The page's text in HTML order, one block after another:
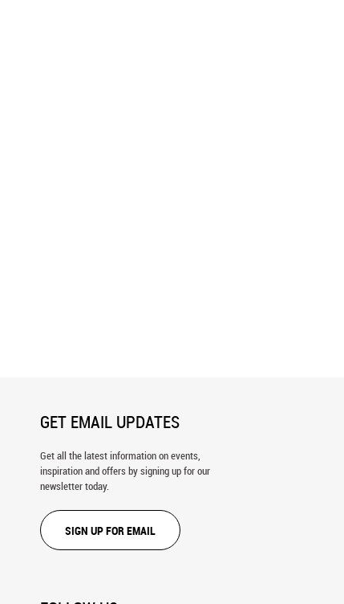
GET EMAIL UPDATES
Get all the latest information on events,
inspiration and offers by signing up for our
newsletter today.
SIGN UP FOR EMAIL